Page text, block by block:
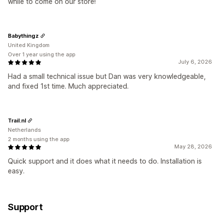
July 6, 2026
Had a small technical issue but Dan was very knowledgeable,
and fixed 1st time. Much appreciated.
Babythingz
United Kingdom
Over 1 year using the app
May 28, 2026
Quick support and it does what it needs to do. Installation is
easy.
Trail.nl
Netherlands
2 months using the app
Support